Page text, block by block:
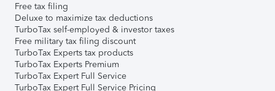
Free tax filing
Deluxe to maximize tax deductions
TurboTax self-employed & investor taxes
Free military tax filing discount
TurboTax Experts tax products
TurboTax Experts Premium
TurboTax Expert Full Service
TurboTax Expert Full Service Pricing